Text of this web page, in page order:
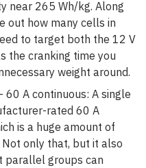
near 265 Wh/kg. Along
out how many cells in
to target both the 12 V
the cranking time you
weight around.
60 A continuous: A single
rated 60 A
is a huge amount of
only that, but it also
parallel groups can